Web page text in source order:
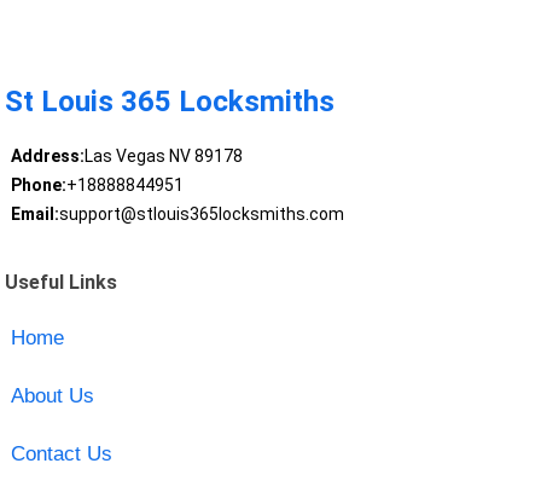
St Louis 365 Locksmiths
Address:Las Vegas NV 89178
Phone:+18888844951
Email:support@stlouis365locksmiths.com
Useful Links
Home
About Us
Contact Us